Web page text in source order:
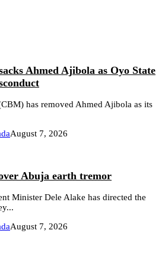
Ahmed Ajibola as Oyo State
has removed Ahmed Ajibola as its
August 7, 2026
Abuja earth tremor
Minister Dele Alake has directed the
August 7, 2026